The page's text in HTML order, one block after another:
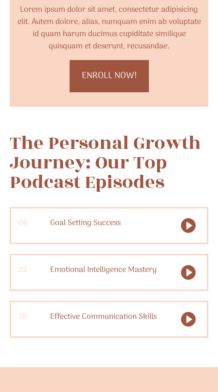
Lorem ipsum dolor sit amet, consectetur adipisicing
elit. Autem dolore, alias, numquam enim ab voluptate
id quam harum ducimus cupiditate similique
quisquam et deserunt, recusandae.
ENROLL NOW!
The Personal Growth
Journey: Our Top
Podcast Episodes
06 Goal Setting Success
22 Emotional Intelligence Mastery
18 Effective Communication Skills